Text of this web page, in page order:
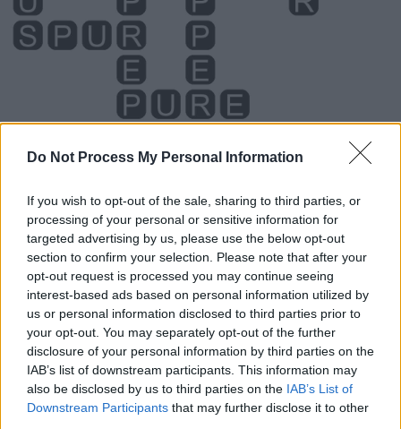
Do Not Process My Personal Information
If you wish to opt-out of the sale, sharing to third parties, or
processing of your personal or sensitive information for
targeted advertising by us, please use the below opt-out
section to confirm your selection. Please note that after your
opt-out request is processed you may continue seeing
interest-based ads based on personal information utilized by
us or personal information disclosed to third parties prior to
your opt-out. You may separately opt-out of the further
disclosure of your personal information by third parties on the
IAB’s list of downstream participants. This information may
also be disclosed by us to third parties on the IAB’s List of
Downstream Participants that may further disclose it to other
Level 5337 Word Definitions -
Wordscapes Answers
PEP - To inject with energy and enthusiasm.
PER - For each.
PUP - A young dog, wolf, fox, seal, shark and some
other animals.